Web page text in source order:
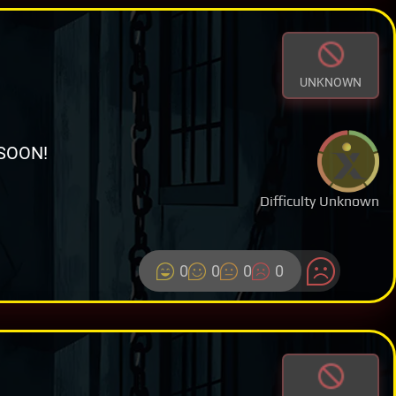
UNKNOWN
Difficulty Unknown
0 0 0 0